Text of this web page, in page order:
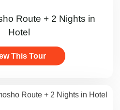
Route + 2 Nights in
Hotel
This Tour